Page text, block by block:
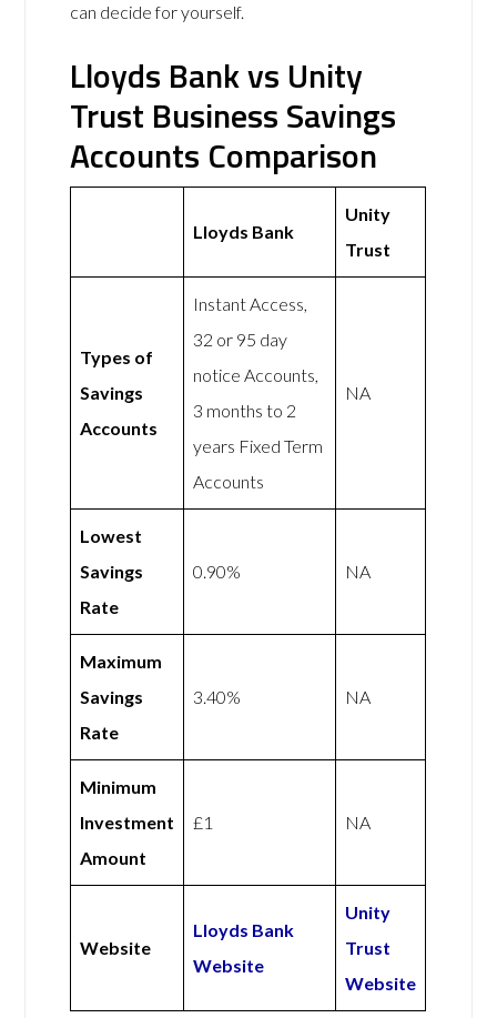
can decide for yourself.
Lloyds Bank vs Unity
Trust Business Savings
Accounts Comparison
Lloyds Bank
Unity
Trust
Types of
Savings
Accounts
Instant Access,
32 or 95 day
notice Accounts,
3 months to 2
years Fixed Term
Accounts
NA
Lowest
Savings
Rate
0.90% NA
Maximum
Savings
Rate
3.40% NA
Minimum
Investment
Amount
£1 NA
Website
Lloyds Bank
Website
Unity
Trust
Website